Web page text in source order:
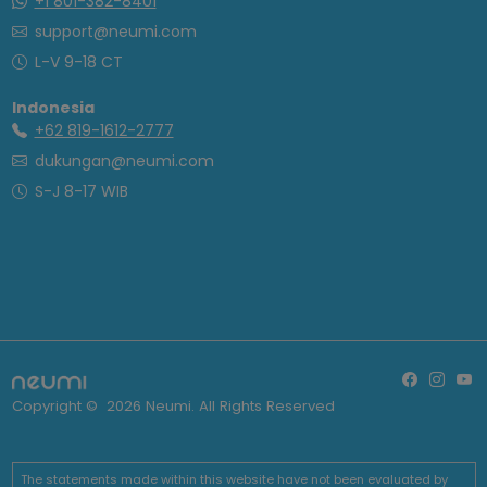
support@neumi.com
L-V 9-18 CT
Indonesia
+62 819-1612-2777
dukungan@neumi.com
S-J 8-17 WIB
Copyright © 2026 Neumi. All Rights Reserved
The statements made within this website have not been evaluated by